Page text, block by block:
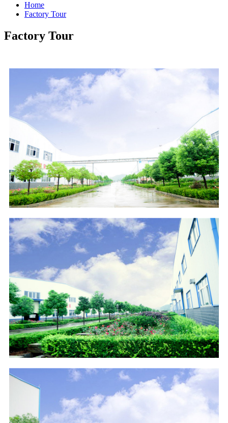
Home
Factory Tour
Factory Tour